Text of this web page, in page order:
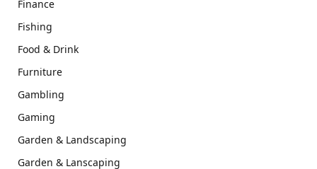
Finance
Fishing
Food & Drink
Furniture
Gambling
Gaming
Garden & Landscaping
Garden & Lanscaping